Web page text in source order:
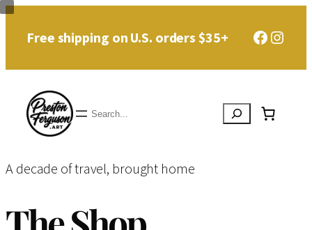
Skip
Free shipping on U.S. orders $35+
Search
A decade of travel, brought home